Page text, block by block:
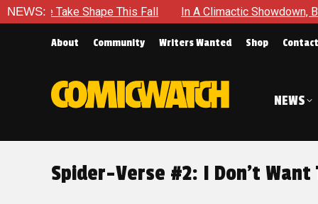
NEWS:Shape This Fall In A Climactic Showdown, Batman Is
About Community Writers Wanted Shop Contact
NEWS
Spider-Verse #2: I Don’t Want